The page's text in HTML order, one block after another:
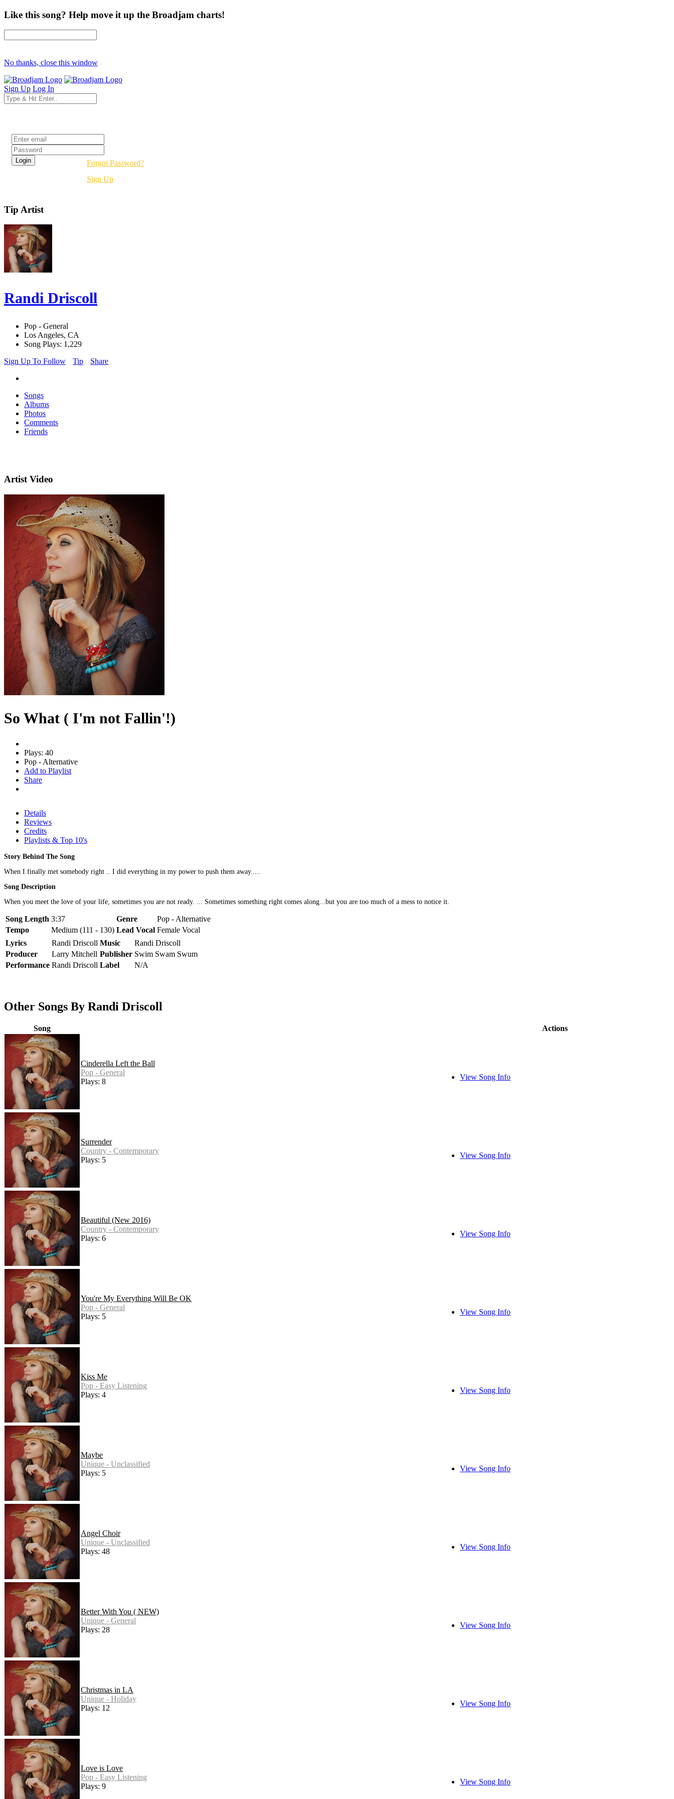
Like this song? Help move it up the Broadjam charts!
No thanks, close this window
Sign Up Log In
Forgot Password?
Sign Up
Tip Artist
Randi Driscoll
Pop - General
Los Angeles, CA
Song Plays: 1,229
Sign Up To Follow
Tip Share
Songs
Albums
Photos
Comments
Friends
Artist Video
So What ( I'm not Fallin'!)
Plays: 40
Pop - Alternative
Add to Playlist
Share
Details
Reviews
Credits
Playlists & Top 10's
Story Behind The Song
When I finally met somebody right .. I did everything in my power to push them away.....
Song Description
When you meet the love of your life, sometimes you are not ready. ... Sometimes something right comes along...but you are too much of a mess to notice it.
Song Length 3:37 Genre
Pop - Alternative
Tempo
Medium (111 - 130) Lead Vocal Female Vocal
Lyrics
Randi Driscoll Music
Randi Driscoll
Producer
Larry Mitchell Publisher Swim Swam Swum
Performance Randi Driscoll Label N/A
Other Songs By Randi Driscoll
Song Actions
Cinderella Left the Ball
Pop - General
Plays: 8
View Song Info
Surrender
Country - Contemporary
Plays: 5
View Song Info
Beautiful (New 2016)
Country - Contemporary
Plays: 6
View Song Info
You're My Everything Will Be OK
Pop - General
Plays: 5
View Song Info
Kiss Me
Pop - Easy Listening
Plays: 4
View Song Info
Maybe
Unique - Unclassified
Plays: 5
View Song Info
Angel Choir
Unique - Unclassified
Plays: 48
View Song Info
Better With You ( NEW)
Unique - General
Plays: 28
View Song Info
Christmas in LA
Unique - Holiday
Plays: 12
View Song Info
Love is Love
Pop - Easy Listening
Plays: 9
View Song Info